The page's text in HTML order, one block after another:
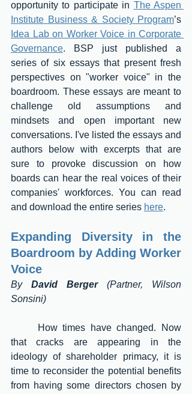
opportunity to participate in The Aspen
Institute Business & Society Program
Idea Lab on Worker Voice in Corporate
Governance. BSP just published a
series of six essays that present fresh
perspectives on "worker voice" in the
boardroom. These essays are meant to
challenge old assumptions and
mindsets and open important new
conversations. I've listed the essays and
authors below with excerpts that are
sure to provoke discussion on how
boards can hear the real voices of their
companies' workforces. You can read
and download the entire series here.
Expanding Diversity in the
Boardroom by Adding Worker
Voice
By David Berger (Partner, Wilson
Sonsini)
that cracks are appearing in the
ideology of shareholder primacy, it is
time to reconsider the potential benefits
from having some directors chosen by